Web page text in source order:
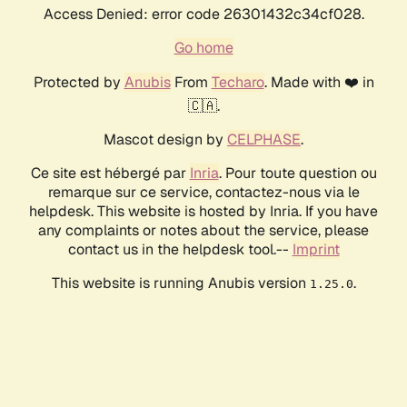
Access Denied: error code 26301432c34cf028.
Go home
Protected by AnubisFrom Techaro. Made with ❤️ in
🇨🇦.
Mascot design by CELPHASE.
Ce site est hébergé par Inria. Pour toute question ou
remarque sur ce service, contactez-nous via le
helpdesk. This website is hosted by Inria. If you have
any complaints or notes about the service, please
contact us in the helpdesk tool.-- Imprint
This website is running Anubis version 1.25.0.